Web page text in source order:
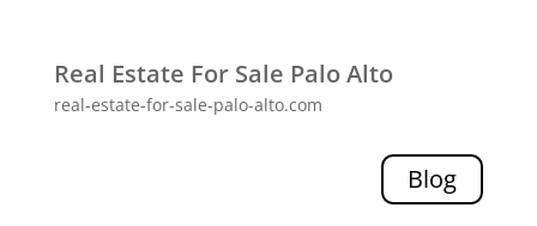
Real Estate For Sale Palo Alto
real-estate-for-sale-palo-alto.com
Blog